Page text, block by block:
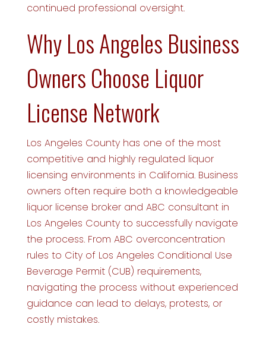
continued professional oversight.
Why Los Angeles Business
Owners Choose Liquor
License Network
Los Angeles County has one of the most
competitive and highly regulated liquor
licensing environments in California. Business
owners often require both a knowledgeable
liquor license broker and ABC consultant in
Los Angeles County to successfully navigate
the process. From ABC overconcentration
rules to City of Los Angeles Conditional Use
Beverage Permit (CUB) requirements,
navigating the process without experienced
guidance can lead to delays, protests, or
costly mistakes.